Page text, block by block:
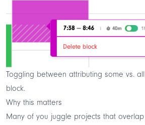
Toggling between attributing some vs.
block.
Why this matters
Many of you juggle projects that overlap